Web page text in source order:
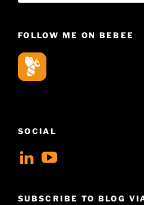
FOLLOW ME ON BEBEE
SOCIAL
View
profile
View
Hudson-
SUBSCRIBE TO BLOG